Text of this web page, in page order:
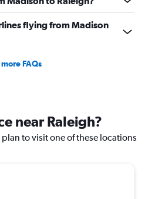
flying from Madison
FAQs
near Raleigh?
to visit one of these locations